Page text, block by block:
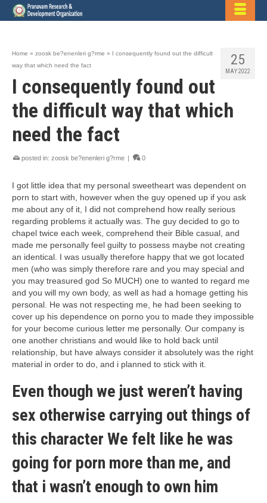
25
MAY 2022
Home » zoosk be?enenleri g?rme » I consequently found out the difficult
way that which need the fact
I consequently found out
the difficult way that which
need the fact
posted in: zoosk be?enenleri g?rme | 0
I got little idea that my personal sweetheart was dependent on
porn to start with, however when the guy opened up if you ask
me about any of it, I did not comprehend how really serious
regarding problems it actually was. The guy decided to go to
chapel twice each week, comprehend their Bible casual, and
made me personally feel guilty to possess maybe not creating
an identical. I was usually therefore happy that we got located
men (who was simply therefore rare and you may special and
you may treasured god So MUCH) one to wanted to regard me
and you will my own body, as well as had a homage getting his
personal. He was not respecting me, he had been seeking to
cover up his dependence on porno you to made they impossible
for your become curious letter me personally. Our company is
one another christians and would like to hold back until
relationship, but have always consider it absolutely was the right
material in order to do, and i planned to stick with it.
Even though we just weren’t having
sex otherwise carrying out things of
this character We felt like he was
going for porn more than me, and
that i wasn’t enough to own him